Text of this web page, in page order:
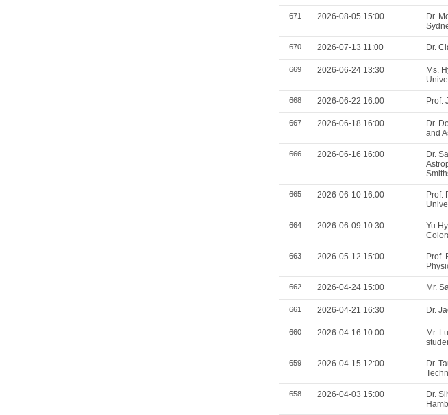
671 2026-08-05 15:00
Dr.
670 2026-07-13 11:00 Dr.
669 2026-06-24 13:30
Ms.
668 2026-06-22 16:00 Prof.
667 2026-06-18 16:00
Dr.
and
666 2026-06-16 16:00
Dr.
665 2026-06-10 16:00
Prof.
664 2026-06-09 10:30
Yu
663 2026-05-12 15:00
Prof.
662 2026-04-24 15:00 Mr.
661 2026-04-21 16:30 Dr.
660 2026-04-16 10:00
Mr.
659 2026-04-15 12:00
Dr.
658 2026-04-03 15:00
Dr.